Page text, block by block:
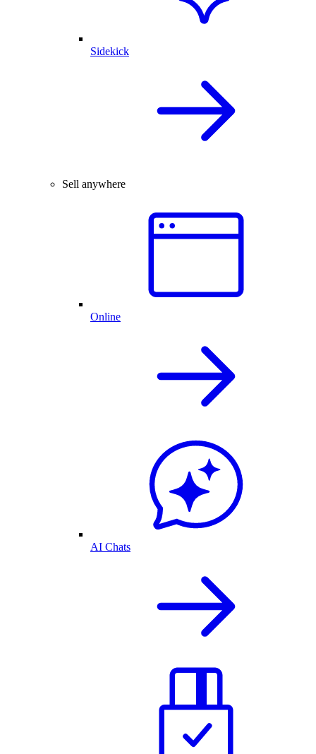
Sidekick
Sell anywhere
Online
AI Chats